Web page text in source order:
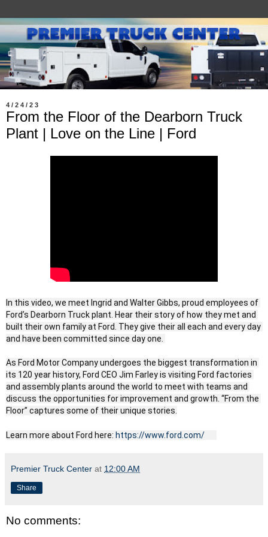
4/24/23
From the Floor of the Dearborn Truck
Plant | Love on the Line | Ford
In this video, we meet Ingrid and Walter Gibbs, proud employees of
Ford’s Dearborn Truck plant. Hear their story of how they met and
built their own family at Ford. They give their all each and every day
and have been committed since day one.
As Ford Motor Company undergoes the biggest transformation in
its 120 year history, Ford CEO Jim Farley is visiting Ford factories
and assembly plants around the world to meet with teams and
discuss the opportunities for improvement and growth. “From the
Floor” captures some of their unique stories.
Learn more about Ford here: https://www.ford.com/
Premier Truck Center at 12:00 AM
Share
No comments: